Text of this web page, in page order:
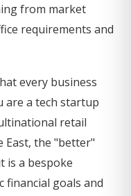
from market
requirements and
every business
are a tech startup
retail
East, the "better"
is a bespoke
financial goals and